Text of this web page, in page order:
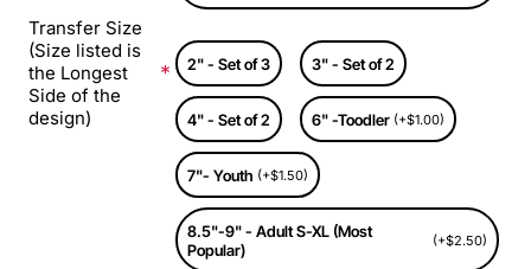
Transfer Size
(Size listed is
the Longest
Side of the
design)
2" - Set of 3 3" - Set of 2
4" - Set of 2 6" -Toodler (+$1.00)
7"- Youth (+$1.50)
8.5"-9" - Adult S-XL (Most
Popular)
(+$2.50)